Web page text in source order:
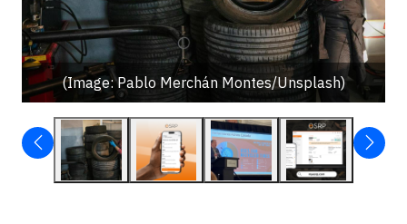
(Image: Pablo Merchán Montes/Unsplash)